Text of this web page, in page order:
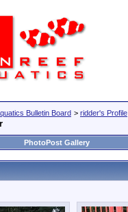
Bulletin Board > ridder's Profile
PhotoPost Gallery